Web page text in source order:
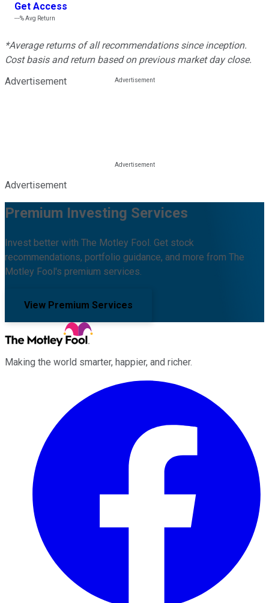
Get Access
---%Avg Return
*Average returns of all recommendations since inception.
Cost basis and return based on previous market day close.
Advertisement
Advertisement
Premium Investing Services
Invest better with The Motley Fool. Get stock
recommendations, portfolio guidance, and more from The
Motley Fool's premium services.
View Premium Services
Making the world smarter, happier, and richer.